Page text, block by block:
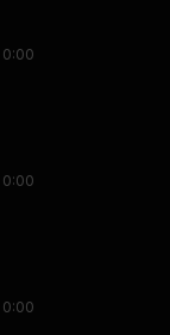
0:00
0:00
0:00